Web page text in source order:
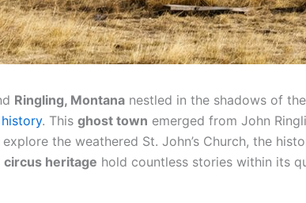
Ringling, Montana nestled in the shadows of
. This ghost town emerged from John
the weathered St. John’s Church, the
circus heritage hold countless stories within its